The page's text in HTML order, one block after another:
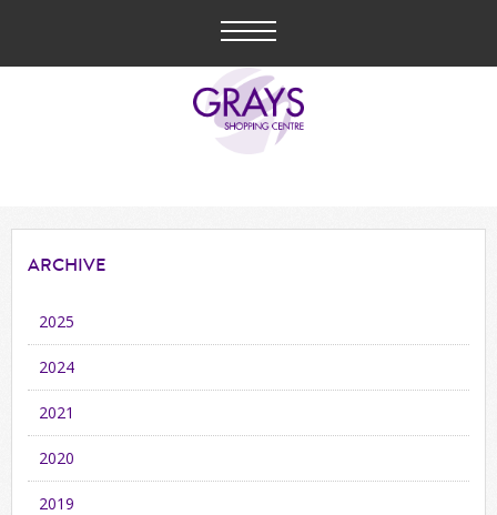
ARCHIVE
2025
2024
2021
2020
2019